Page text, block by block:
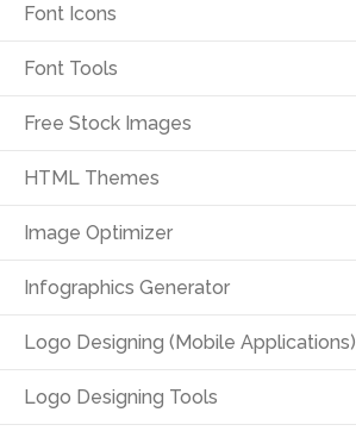
Font Icons
Font Tools
Free Stock Images
HTML Themes
Image Optimizer
Infographics Generator
Logo Designing (Mobile Applications)
Logo Designing Tools